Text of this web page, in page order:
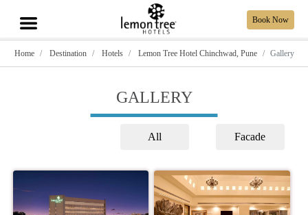
Book Now
Home Destination Hotels Lemon Tree Hotel Chinchwad, Pune Gallery
GALLERY
All Facade